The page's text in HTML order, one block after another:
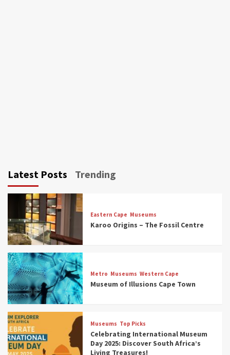
Latest Posts Trending
Eastern Cape Museums
Karoo Origins – The Fossil Centre
Metro Museums Western Cape
Museum of Illusions Cape Town
Museums Top Picks
Celebrating International Museum
Day 2025: Discover South Africa’s
Living Treasures!
3
Museums
Discover South Africa’s Natural History: 13
Museums to Explore (updated 2025)
4
Museums
South Africa’s War and Conflict Heritage: 33
Museums You Should Visit (updated 2025)